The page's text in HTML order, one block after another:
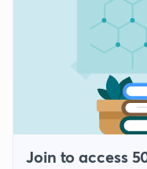
Join to access